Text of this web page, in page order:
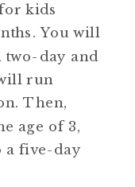
kids
You will
two-day and
run
Then,
age of 3,
a five-day